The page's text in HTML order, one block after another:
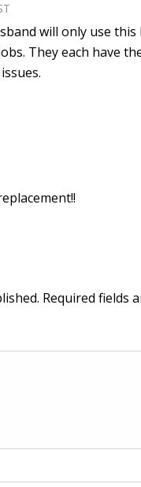
will only use
They each have
Required fields